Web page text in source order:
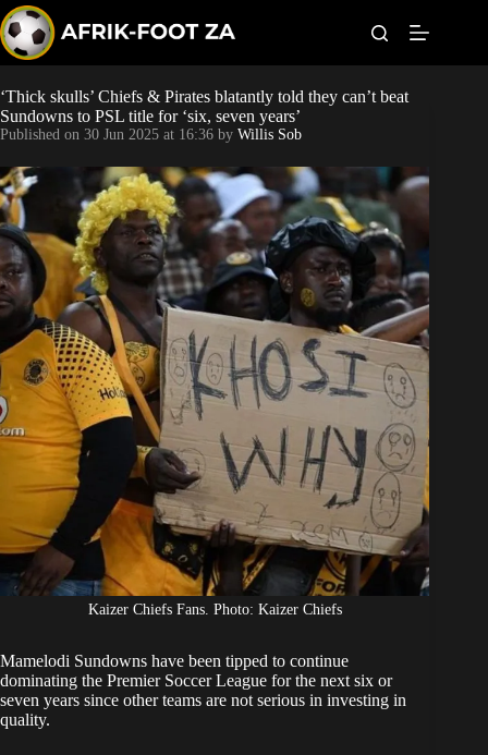
k
i
p
t
o
c
o
t
e
n
t
Kaizer Chiefs
Sundowns
Bonus Codes
Betting
‘Thick skulls’ Chiefs & Pirates blatantly told they can’t beat
Sundowns to PSL title for ‘six, seven years’
Published on 30 Jun 2025 at 16:36 by Willis Sob
Kaizer Chiefs Fans. Photo: Kaizer Chiefs
Mamelodi Sundowns have been tipped to continue
dominating the Premier Soccer League for the next six or
seven years since other teams are not serious in investing in
quality.